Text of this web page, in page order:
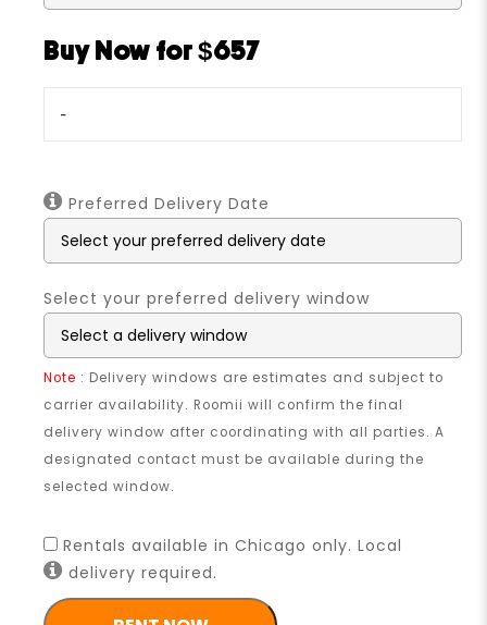
Buy Now for $657
-
Preferred Delivery Date
Select your preferred delivery window
Note : Delivery windows are estimates and subject to
carrier availability. Roomii will confirm the final
delivery window after coordinating with all parties. A
designated contact must be available during the
selected window.
Rentals available in Chicago only. Local
delivery required.